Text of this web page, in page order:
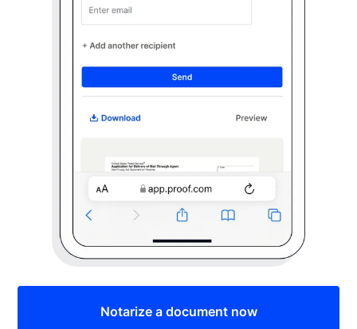
Notarize a document now